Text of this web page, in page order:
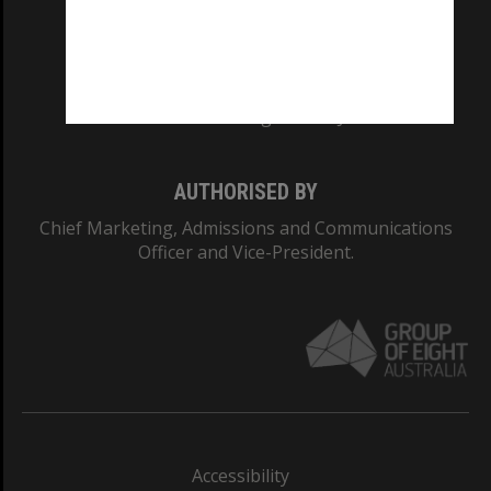
AUTHORISED BY
Chief Marketing, Admissions and Communications
Officer and Vice-President.
Accessibility